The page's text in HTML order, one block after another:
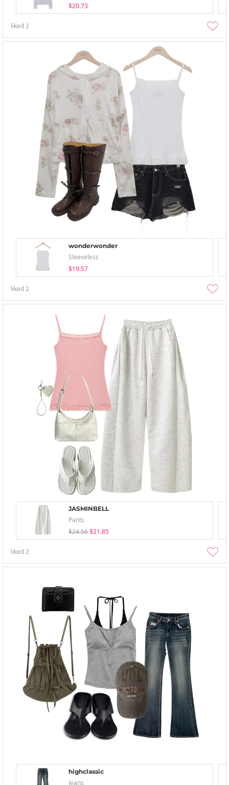
$20.73
liked2
wonderwonder
Sleeveless
$19.57
liked2
JASMINBELL
Pants
$24.56 $21.85
liked2
highclassic
Jeans